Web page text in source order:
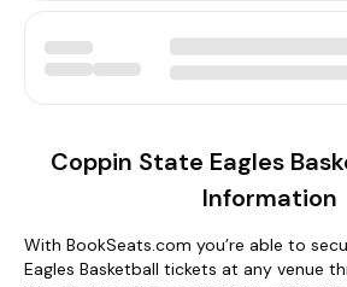
Coppin State Eagles
Information
With BookSeats.com you’re able to
Eagles Basketball tickets at any venue